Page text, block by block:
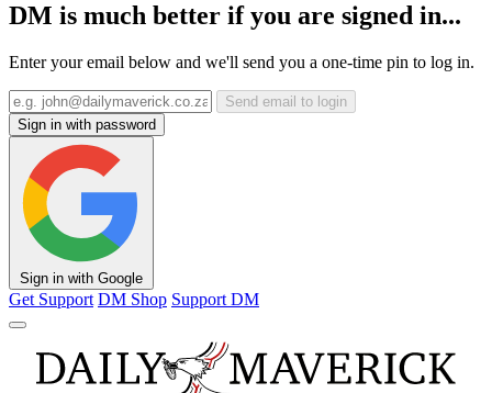
DM is much better if you are signed in...
Enter your email below and we'll send you a one-time pin to log in.
Send email to login
Sign in with password
Sign in with Google
Get Support DM Shop Support DM